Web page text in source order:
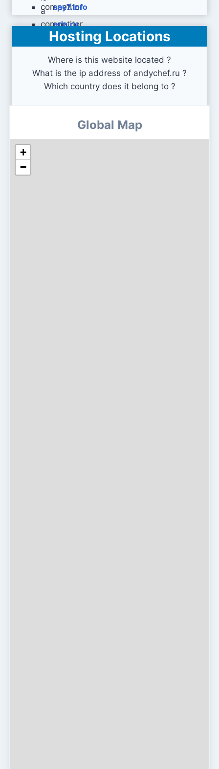
say7.info
eda.ru
Hosting Locations
Where is this website located ?
What is the ip address of andychef.ru ?
Which country does it belong to ?
Global Map
+
−